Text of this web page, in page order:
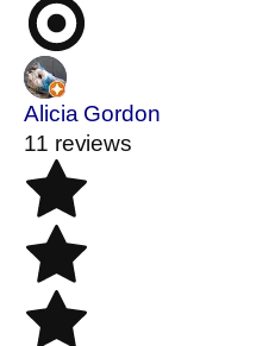
Alicia Gordon
11 reviews